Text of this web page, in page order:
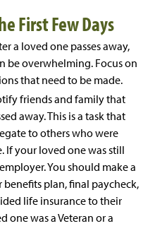
First Few Days
a loved one passes away,
be overwhelming. Focus on
that need to be made.
friends and family that
away. This is a task that
to others who were
If your loved one was still
You should make a
plan, final paycheck,
life insurance to their
one was a Veteran or a